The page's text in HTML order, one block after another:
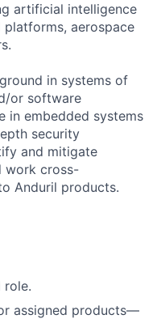
artificial intelligence
aerospace
in systems of
or software
in embedded systems
security
and mitigate
work cross-
Anduril products.
role.
assigned products—